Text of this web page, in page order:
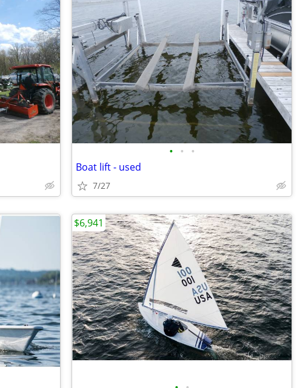
• • •
Boat lift - used
7/27
$6,941